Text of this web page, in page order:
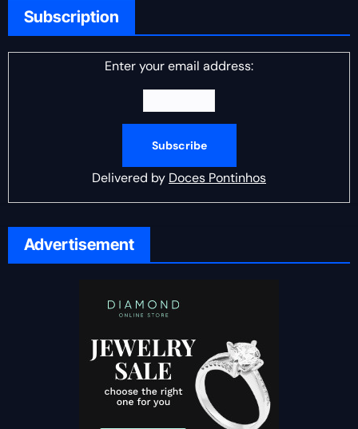
Subscription
Enter your email address:
Delivered by Doces Pontinhos
Advertisement